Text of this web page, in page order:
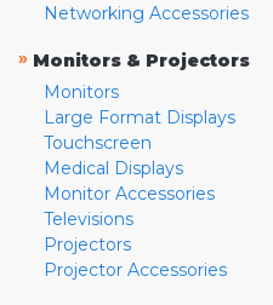
Networking Accessories
» Monitors & Projectors
Monitors
Large Format Displays
Touchscreen
Medical Displays
Monitor Accessories
Televisions
Projectors
Projector Accessories